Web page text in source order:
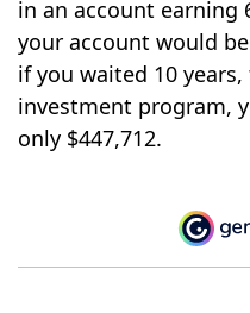
in an account earning
your account would
if you waited 10
investment program,
only $447,712.